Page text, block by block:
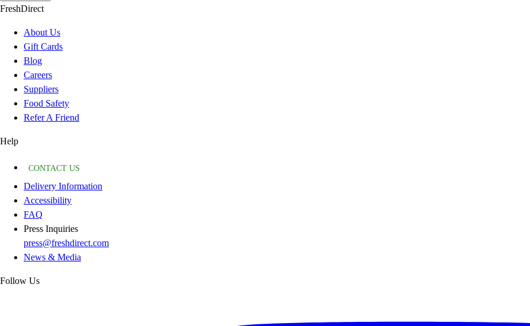
FreshDirect
About Us
Gift Cards
Blog
Careers
Suppliers
Food Safety
Refer A Friend
Help
CONTACT US
Delivery Information
Accessibility
FAQ
Press Inquiries
press@freshdirect.com
News & Media
Follow Us